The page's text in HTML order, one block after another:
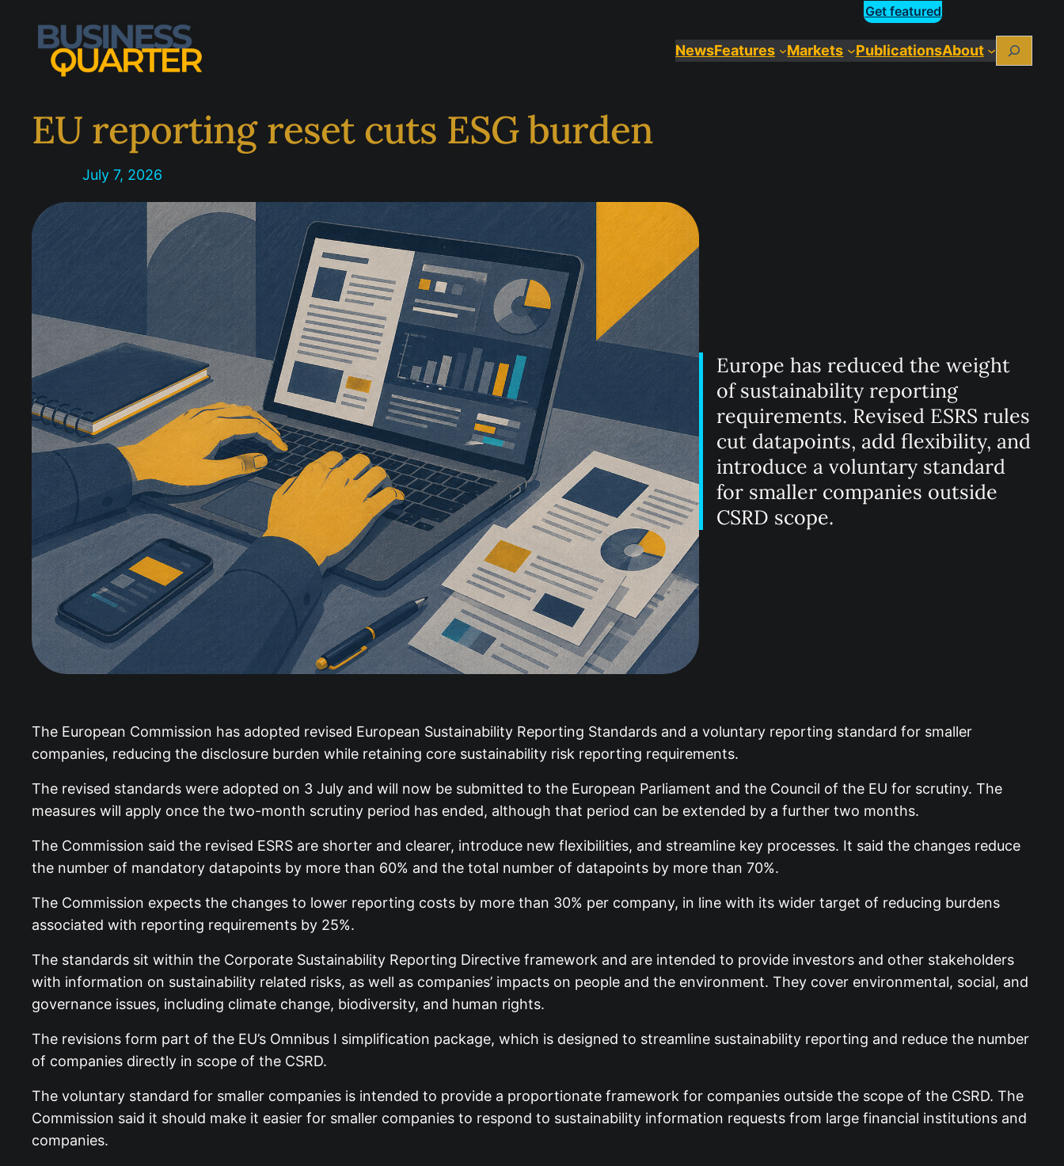
content
Get featured
NewsFeatures Markets PublicationsAbout Search
EU reporting reset cuts ESG burden
July 7, 2026
Europe has reduced the weight
of sustainability reporting
requirements. Revised ESRS rules
cut datapoints, add flexibility, and
introduce a voluntary standard
for smaller companies outside
CSRD scope.
The European Commission has adopted revised European Sustainability Reporting Standards and a voluntary reporting standard for smaller
companies, reducing the disclosure burden while retaining core sustainability risk reporting requirements.
The revised standards were adopted on 3 July and will now be submitted to the European Parliament and the Council of the EU for scrutiny. The
measures will apply once the two-month scrutiny period has ended, although that period can be extended by a further two months.
The Commission said the revised ESRS are shorter and clearer, introduce new flexibilities, and streamline key processes. It said the changes reduce
the number of mandatory datapoints by more than 60% and the total number of datapoints by more than 70%.
The Commission expects the changes to lower reporting costs by more than 30% per company, in line with its wider target of reducing burdens
associated with reporting requirements by 25%.
The standards sit within the Corporate Sustainability Reporting Directive framework and are intended to provide investors and other stakeholders
with information on sustainability related risks, as well as companies’ impacts on people and the environment. They cover environmental, social, and
governance issues, including climate change, biodiversity, and human rights.
The revisions form part of the EU’s Omnibus I simplification package, which is designed to streamline sustainability reporting and reduce the number
of companies directly in scope of the CSRD.
The voluntary standard for smaller companies is intended to provide a proportionate framework for companies outside the scope of the CSRD. The
Commission said it should make it easier for smaller companies to respond to sustainability information requests from large financial institutions and
companies.